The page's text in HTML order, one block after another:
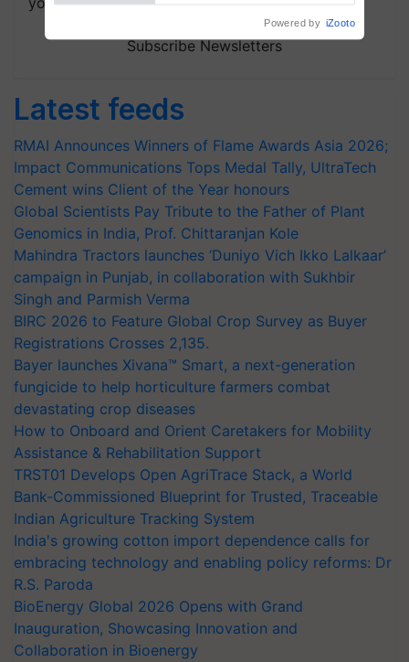
Subscribe Newsletters
Latest feeds
RMAI Announces Winners of Flame Awards Asia 2026;
Impact Communications Tops Medal Tally, UltraTech
Cement wins Client of the Year honours
Global Scientists Pay Tribute to the Father of Plant
Genomics in India, Prof. Chittaranjan Kole
Mahindra Tractors launches ‘Duniyo Vich Ikko Lalkaar’
campaign in Punjab, in collaboration with Sukhbir
Singh and Parmish Verma
BIRC 2026 to Feature Global Crop Survey as Buyer
Registrations Crosses 2,135.
Bayer launches Xivana™ Smart, a next-generation
fungicide to help horticulture farmers combat
devastating crop diseases
How to Onboard and Orient Caretakers for Mobility
Assistance & Rehabilitation Support
TRST01 Develops Open AgriTrace Stack, a World
Bank-Commissioned Blueprint for Trusted, Traceable
Indian Agriculture Tracking System
India's growing cotton import dependence calls for
embracing technology and enabling policy reforms: Dr
R.S. Paroda
BioEnergy Global 2026 Opens with Grand
Inauguration, Showcasing Innovation and
Collaboration in Bioenergy